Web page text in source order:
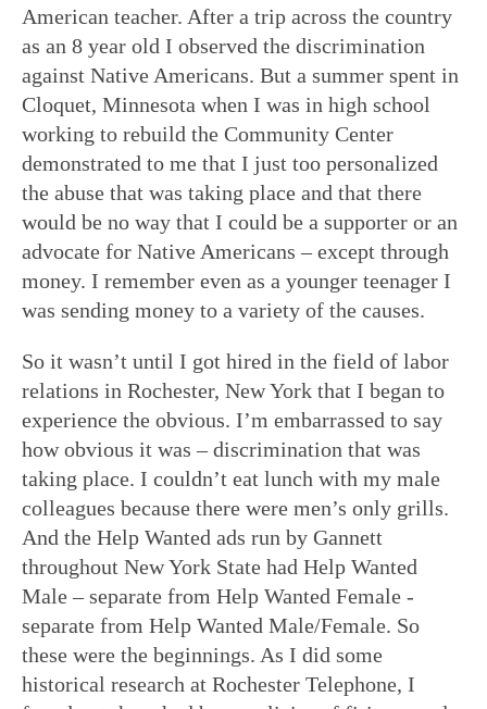
American teacher. After a trip across the country
as an 8 year old I observed the discrimination
against Native Americans. But a summer spent in
Cloquet, Minnesota when I was in high school
working to rebuild the Community Center
demonstrated to me that I just too personalized
the abuse that was taking place and that there
would be no way that I could be a supporter or an
advocate for Native Americans – except through
money. I remember even as a younger teenager I
was sending money to a variety of the causes.
So it wasn’t until I got hired in the field of labor
relations in Rochester, New York that I began to
experience the obvious. I’m embarrassed to say
how obvious it was – discrimination that was
taking place. I couldn’t eat lunch with my male
colleagues because there were men’s only grills.
And the Help Wanted ads run by Gannett
throughout New York State had Help Wanted
Male – separate from Help Wanted Female -
separate from Help Wanted Male/Female. So
these were the beginnings. As I did some
historical research at Rochester Telephone, I